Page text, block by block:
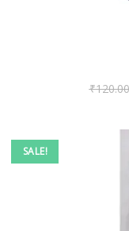
₹120.00
SALE!